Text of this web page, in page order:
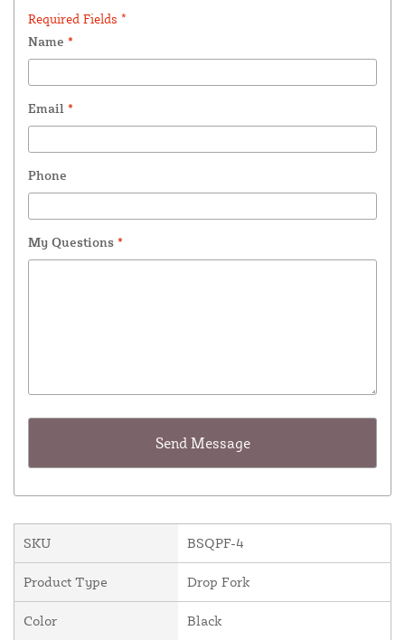
Required Fields *
Name *
Email *
Phone
My Questions *
SKU BSQPF-4
Product Type Drop Fork
Color Black